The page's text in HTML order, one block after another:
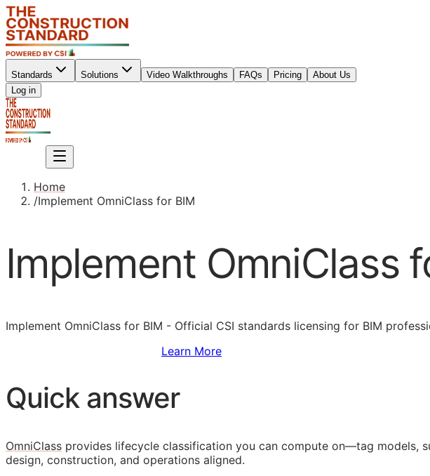
Standards Solutions Video Walkthroughs FAQs Pricing
About Us
Log in
Home
/Implement OmniClass for BIM
Implement OmniClass
Implement OmniClass for BIM - Official CSI standards licensing for BIM
Learn More
Quick answer
OmniClass provides lifecycle classification you can compute on—tag models,
design, construction, and operations aligned.